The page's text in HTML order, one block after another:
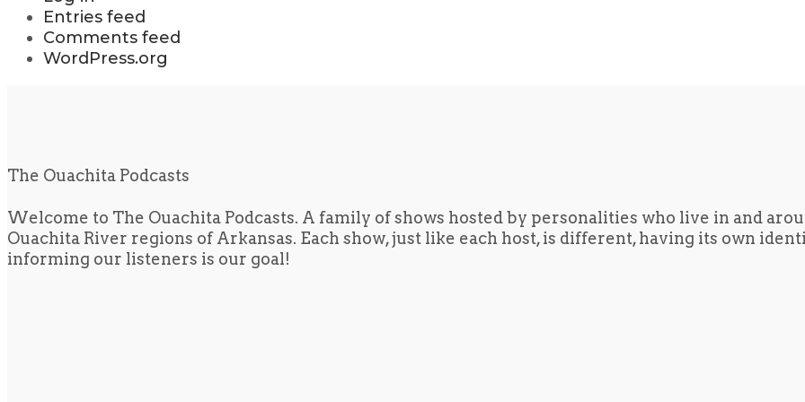
Entries feed
Comments feed
WordPress.org
The Ouachita Podcasts
Welcome to The Ouachita Podcasts. A family of shows hosted by personalities who live in and
Ouachita River regions of Arkansas. Each show, just like each host, is different, having its own
informing our listeners is our goal!